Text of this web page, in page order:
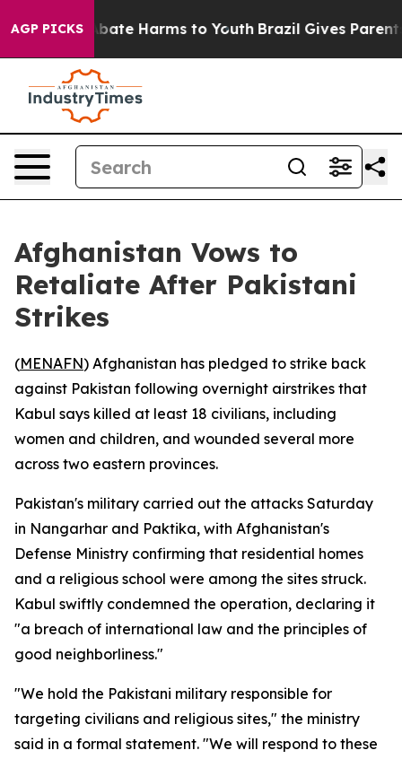
AGP PICKSto Abate Harms to Youth Brazil Gives Parents
Afghanistan Vows to
Retaliate After Pakistani
Strikes
(MENAFN) Afghanistan has pledged to strike back
against Pakistan following overnight airstrikes that
Kabul says killed at least 18 civilians, including
women and children, and wounded several more
across two eastern provinces.
Pakistan's military carried out the attacks Saturday
in Nangarhar and Paktika, with Afghanistan's
Defense Ministry confirming that residential homes
and a religious school were among the sites struck.
Kabul swiftly condemned the operation, declaring it
"a breach of international law and the principles of
good neighborliness."
"We hold the Pakistani military responsible for
targeting civilians and religious sites," the ministry
said in a formal statement. "We will respond to these